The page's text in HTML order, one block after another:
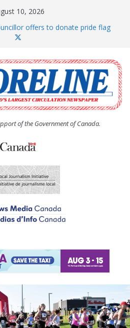
10, 2026
offers to donate pride flag
Church Women’s (UCW)
bake sale
Island Cove hosts Shoreline
dealing with man “terrorizing”
of the Government of Canada.